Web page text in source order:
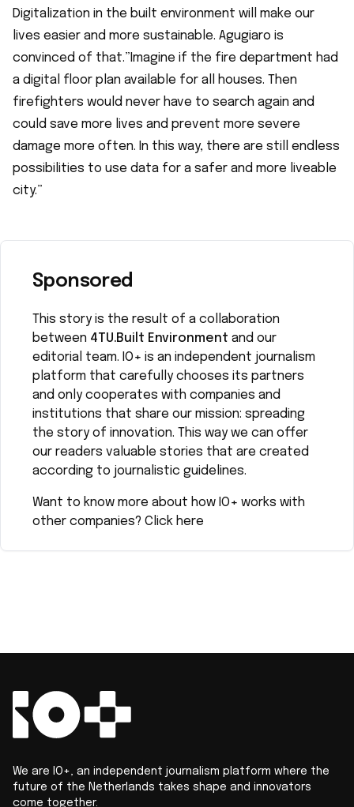
Digitalization in the built environment will make our
lives easier and more sustainable. Agugiaro is
convinced of that.”Imagine if the fire department had
a digital floor plan available for all houses. Then
firefighters would never have to search again and
could save more lives and prevent more severe
damage more often. In this way, there are still endless
possibilities to use data for a safer and more liveable
city.”
Sponsored
This story is the result of a collaboration
between 4TU.Built Environment and our
editorial team. IO+ is an independent journalism
platform that carefully chooses its partners
and only cooperates with companies and
institutions that share our mission: spreading
the story of innovation. This way we can offer
our readers valuable stories that are created
according to journalistic guidelines.
Want to know more about how IO+ works with
other companies? Click here
We are IO+, an independent journalism platform where the
future of the Netherlands takes shape and innovators
come together.